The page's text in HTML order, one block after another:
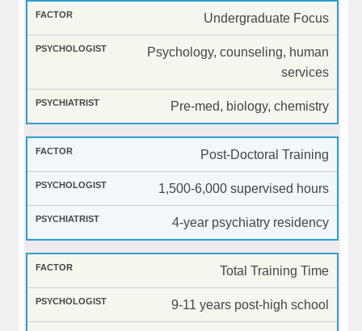
Undergraduate Focus
Psychology, counseling, human
services
Pre-med, biology, chemistry
Post-Doctoral Training
1,500-6,000 supervised hours
4-year psychiatry residency
Total Training Time
9-11 years post-high school